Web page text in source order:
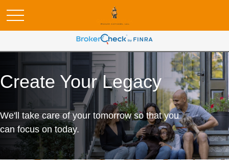
Create Your Legacy
We'll take care of your tomorrow so that you
can focus on today.